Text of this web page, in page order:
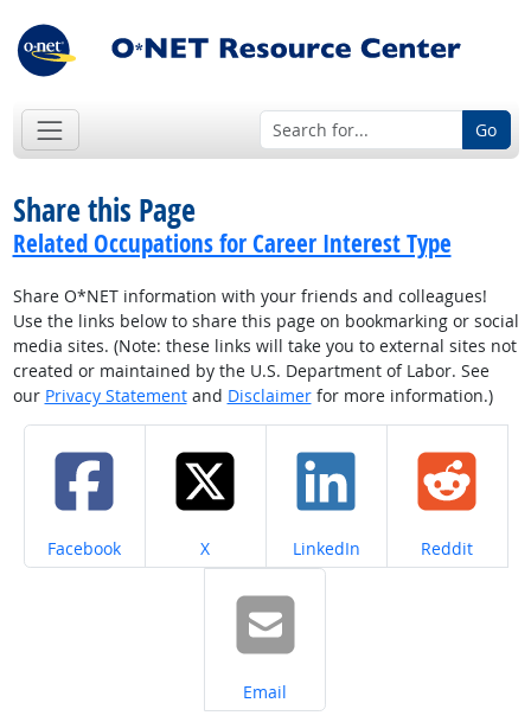
Go
Share this Page
Related Occupations for Career Interest Type
Share O*NET information with your friends and colleagues!
Use the links below to share this page on bookmarking or social
media sites. (Note: these links will take you to external sites not
created or maintained by the U.S. Department of Labor. See
our Privacy Statementand Disclaimerfor more information.)
Share on
Facebook Share on
X Share on
LinkedIn Share on
Reddit
Share on
Email